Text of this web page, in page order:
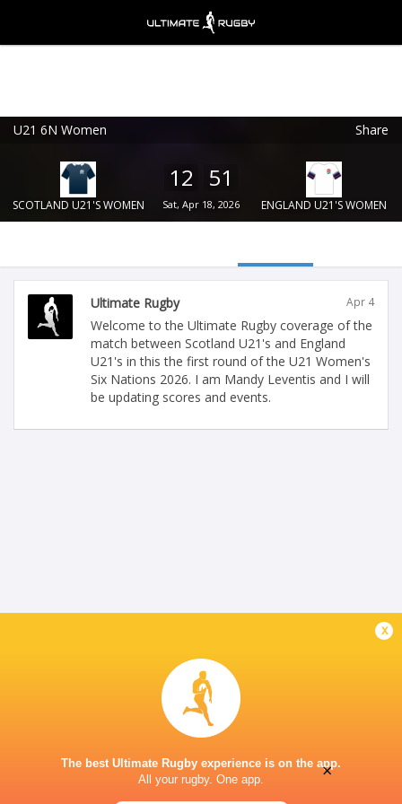
U21 6N Women Share
SCOTLAND U21'S WOMEN
12 51
Sat, Apr 18, 2026 ENGLAND U21'S WOMEN
Ultimate Rugby Apr 4
Welcome to the Ultimate Rugby coverage of the
match between Scotland U21's and England
U21's in this the first round of the U21 Women's
Six Nations 2026. I am Mandy Leventis and I will
be updating scores and events.
x
The best Ultimate Rugby experience is on the app.
All your rugby. One app.
Ultimate Rugby Ltd
FREE - In Google Play
×